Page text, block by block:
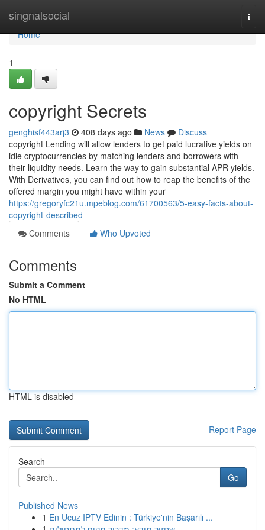
singnalsocial
Home
Home
1
copyright Secrets
genghisf443arj3 408 days ago News
Discuss
copyright Lending will allow lenders to get paid lucrative yields on
idle cryptocurrencies by matching lenders and borrowers with
their liquidity needs. Learn the way to gain substantial APR yields.
With Derivatives, you can find out how to reap the benefits of the
offered margin you might have within your
https://gregoryfc21u.mpeblog.com/61700563/5-easy-facts-about-
copyright-described
Comments
Who Upvoted
Comments
Submit a Comment
No HTML
HTML is disabled
Report Page
Search
Go
Published News
1 En Ucuz IPTV Edinin : Türkiye'nin Başarılı ...